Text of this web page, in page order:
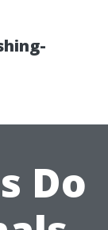
Do